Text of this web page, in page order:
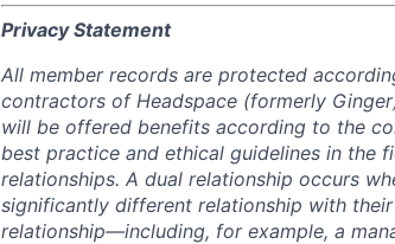
Privacy Statement
All member records are protected
contractors of Headspace (formerly
will be offered benefits according to the
best practice and ethical guidelines in the
relationships. A dual relationship occurs
significantly different relationship with
relationship—including, for example, a